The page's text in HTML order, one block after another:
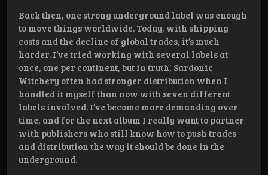
Back then, one strong underground label was enough
to move things worldwide. Today, with shipping
costs and the decline of global trades, it’s much
harder. I’ve tried working with several labels at
once, one per continent, but in truth, Sardonic
Witchery often had stronger distribution when I
handled it myself than now with seven different
labels involved. I’ve become more demanding over
time, and for the next album I really want to partner
with publishers who still know how to push trades
and distribution the way it should be done in the
underground.